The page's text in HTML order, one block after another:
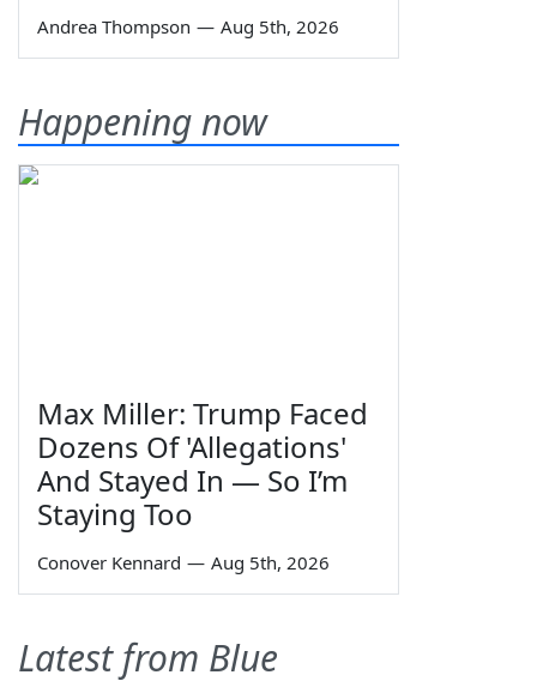
Andrea Thompson — Aug 5th, 2026
Happening now
Max Miller: Trump Faced
Dozens Of 'Allegations'
And Stayed In — So I’m
Staying Too
Conover Kennard — Aug 5th, 2026
Latest from Blue